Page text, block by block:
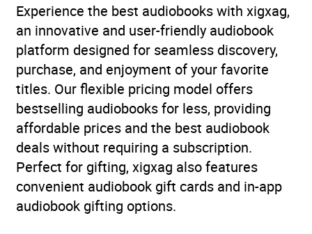
Experience the best audiobooks with xigxag,
an innovative and user-friendly audiobook
platform designed for seamless discovery,
purchase, and enjoyment of your favorite
titles. Our flexible pricing model offers
bestselling audiobooks for less, providing
affordable prices and the best audiobook
deals without requiring a subscription.
Perfect for gifting, xigxag also features
convenient audiobook gift cards and in-app
audiobook gifting options.